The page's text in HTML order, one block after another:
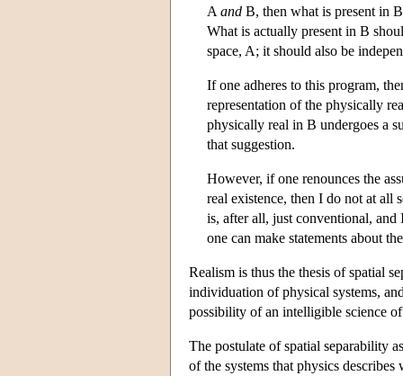
A and B, then what is present in
What is actually present in B
space, A; it should also be
If one adheres to this program,
representation of the physically
physically real in B undergoes a
that suggestion.
However, if one renounces the
real existence, then I do not at all
is, after all, just conventional,
one can make statements about
Realism is thus the thesis of spatial
individuation of physical systems,
possibility of an intelligible science
The postulate of spatial separability
of the systems that physics